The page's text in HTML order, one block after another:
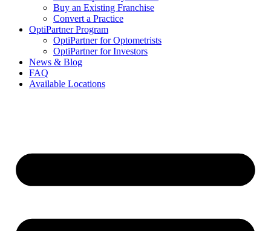
Buy an Existing Franchise
Convert a Practice
OptiPartner Program
OptiPartner for Optometrists
OptiPartner for Investors
News & Blog
FAQ
Available Locations